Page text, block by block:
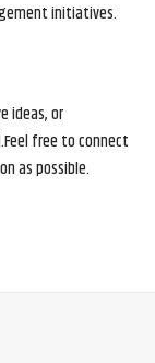
initiatives.
ideas, or
free to connect
as possible.